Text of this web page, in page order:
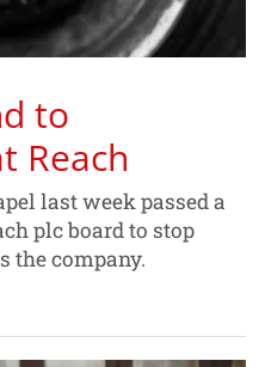
to
Reach
last week passed a
plc board to stop
the company.